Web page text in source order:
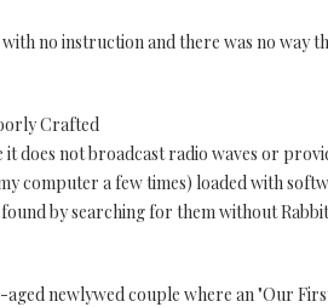
no instruction and there was no way
Crafted
does not broadcast radio waves or
computer a few times) loaded with
by searching for them without
newlywed couple where an "Our